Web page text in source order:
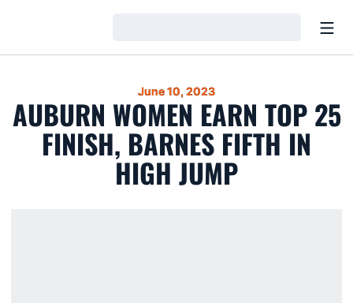
June 10, 2023
AUBURN WOMEN EARN TOP 25
FINISH, BARNES FIFTH IN
HIGH JUMP